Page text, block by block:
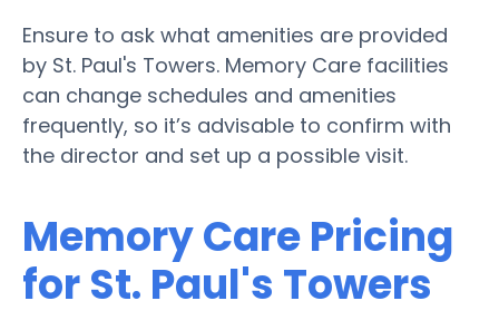
Ensure to ask what amenities are provided
by St. Paul's Towers. Memory Care facilities
can change schedules and amenities
frequently, so it’s advisable to confirm with
the director and set up a possible visit.
Memory Care Pricing
for St. Paul's Towers